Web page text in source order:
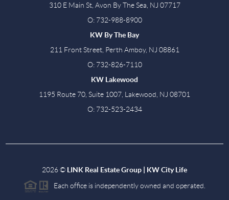
310 E Main St, Avon By The Sea, NJ 07717
O: 732-988-8900
KW By The Bay
211 Front Street, Perth Amboy, NJ 08861
O: 732-826-7110
KW Lakewood
1195 Route 70, Suite 1007, Lakewood, NJ 08701
O: 732-523-2434
2026© LINK Real Estate Group | KW City Life
Each office is independently owned and operated.